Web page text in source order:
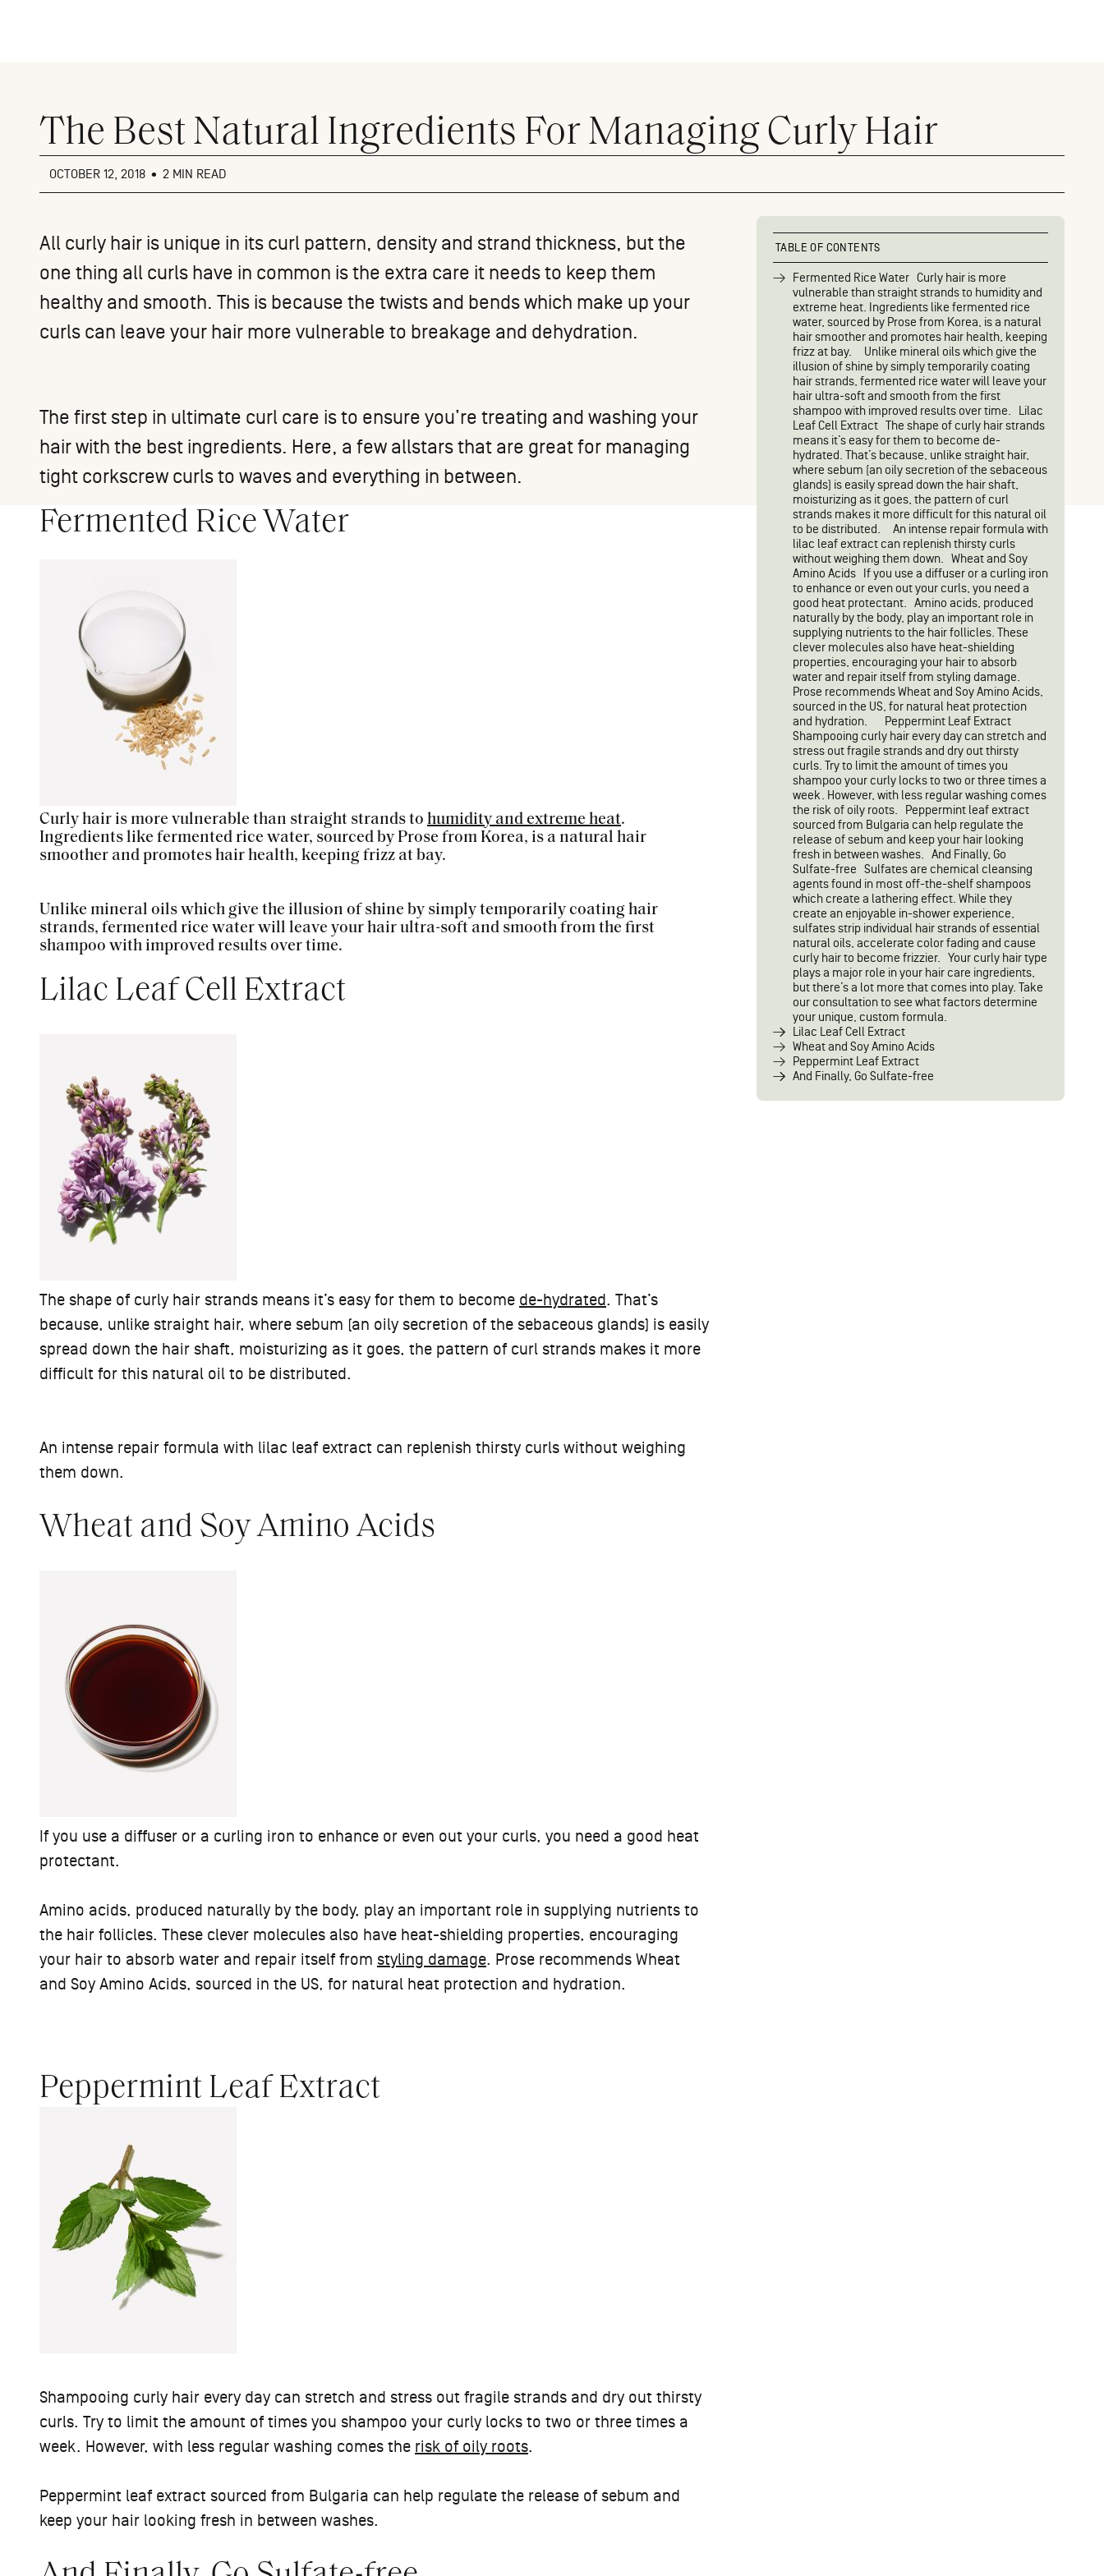
The Best Natural Ingredients For Managing Curly Hair
OCTOBER 12, 2018 • 2 MIN READ
All curly hair is unique in its curl pattern, density and strand thickness, but the
one thing all curls have in common is the extra care it needs to keep them
healthy and smooth. This is because the twists and bends which make up your
curls can leave your hair more vulnerable to breakage and dehydration.
The first step in ultimate curl care is to ensure you’re treating and washing your
hair with the best ingredients. Here, a few allstars that are great for managing
tight corkscrew curls to waves and everything in between.
Fermented Rice Water
Curly hair is more vulnerable than straight strands to humidity and extreme heat.
Ingredients like fermented rice water, sourced by Prose from Korea, is a natural hair
smoother and promotes hair health, keeping frizz at bay.
Unlike mineral oils which give the illusion of shine by simply temporarily coating hair
strands, fermented rice water will leave your hair ultra-soft and smooth from the first
shampoo with improved results over time.
Lilac Leaf Cell Extract
The shape of curly hair strands means it’s easy for them to become de-hydrated. That’s
because, unlike straight hair, where sebum (an oily secretion of the sebaceous glands) is easily
spread down the hair shaft, moisturizing as it goes, the pattern of curl strands makes it more
difficult for this natural oil to be distributed.
An intense repair formula with lilac leaf extract can replenish thirsty curls without weighing
them down.
Wheat and Soy Amino Acids
If you use a diffuser or a curling iron to enhance or even out your curls, you need a good heat
protectant.
Amino acids, produced naturally by the body, play an important role in supplying nutrients to
the hair follicles. These clever molecules also have heat-shielding properties, encouraging
your hair to absorb water and repair itself from styling damage. Prose recommends Wheat
and Soy Amino Acids, sourced in the US, for natural heat protection and hydration.
Peppermint Leaf Extract
Shampooing curly hair every day can stretch and stress out fragile strands and dry out thirsty
curls. Try to limit the amount of times you shampoo your curly locks to two or three times a
week. However, with less regular washing comes the risk of oily roots.
Peppermint leaf extract sourced from Bulgaria can help regulate the release of sebum and
keep your hair looking fresh in between washes.
TABLE OF CONTENTS
Fermented Rice Water Curly hair is more
vulnerable than straight strands to humidity and
extreme heat. Ingredients like fermented rice
water, sourced by Prose from Korea, is a natural
hair smoother and promotes hair health, keeping
frizz at bay. Unlike mineral oils which give the
illusion of shine by simply temporarily coating
hair strands, fermented rice water will leave your
hair ultra-soft and smooth from the first
shampoo with improved results over time. Lilac
Leaf Cell Extract The shape of curly hair strands
means it’s easy for them to become de-
hydrated. That’s because, unlike straight hair,
where sebum (an oily secretion of the sebaceous
glands) is easily spread down the hair shaft,
moisturizing as it goes, the pattern of curl
strands makes it more difficult for this natural oil
to be distributed. An intense repair formula with
lilac leaf extract can replenish thirsty curls
without weighing them down. Wheat and Soy
Amino Acids If you use a diffuser or a curling iron
to enhance or even out your curls, you need a
good heat protectant. Amino acids, produced
naturally by the body, play an important role in
supplying nutrients to the hair follicles. These
clever molecules also have heat-shielding
properties, encouraging your hair to absorb
water and repair itself from styling damage.
Prose recommends Wheat and Soy Amino Acids,
sourced in the US, for natural heat protection
and hydration. Peppermint Leaf Extract
Shampooing curly hair every day can stretch and
stress out fragile strands and dry out thirsty
curls. Try to limit the amount of times you
shampoo your curly locks to two or three times a
week. However, with less regular washing comes
the risk of oily roots. Peppermint leaf extract
sourced from Bulgaria can help regulate the
release of sebum and keep your hair looking
fresh in between washes. And Finally, Go
Sulfate-free Sulfates are chemical cleansing
agents found in most off-the-shelf shampoos
which create a lathering effect. While they
create an enjoyable in-shower experience,
sulfates strip individual hair strands of essential
natural oils, accelerate color fading and cause
curly hair to become frizzier. Your curly hair type
plays a major role in your hair care ingredients,
but there’s a lot more that comes into play. Take
our consultation to see what factors determine
your unique, custom formula.
Lilac Leaf Cell Extract
Wheat and Soy Amino Acids
Peppermint Leaf Extract
And Finally, Go Sulfate-free